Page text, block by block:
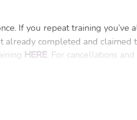
If you repeat training you’ve
already completed and claimed
HERE. For cancellations